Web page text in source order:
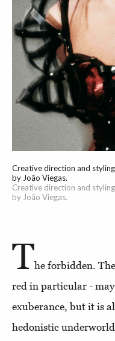
Creative direction and
by João Viegas.
Creative direction and
by João Viegas.
The forbidden.
red in particular - may
exuberance, but it is
hedonistic